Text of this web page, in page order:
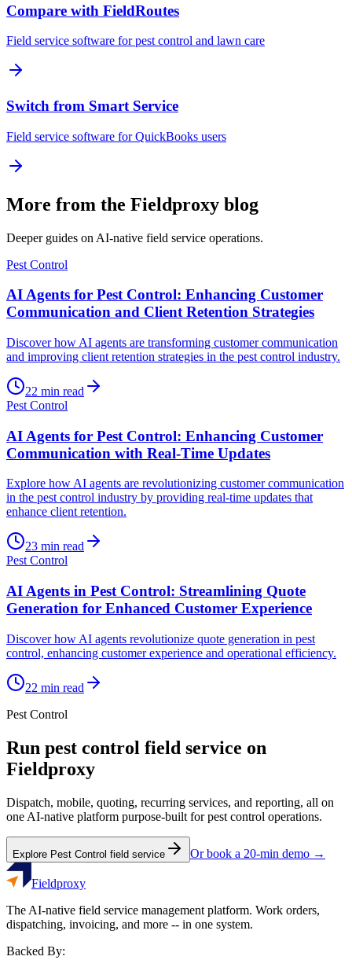
Compare with FieldRoutes
Field service software for pest control and lawn care
Switch from Smart Service
Field service software for QuickBooks users
More from the Fieldproxy blog
Deeper guides on AI-native field service operations.
Pest Control
AI Agents for Pest Control: Enhancing Customer
Communication and Client Retention Strategies
Discover how AI agents are transforming customer communication
and improving client retention strategies in the pest control industry.
22 min read
Pest Control
AI Agents for Pest Control: Enhancing Customer
Communication with Real-Time Updates
Explore how AI agents are revolutionizing customer communication
in the pest control industry by providing real-time updates that
enhance client retention.
23 min read
Pest Control
AI Agents in Pest Control: Streamlining Quote
Generation for Enhanced Customer Experience
Discover how AI agents revolutionize quote generation in pest
control, enhancing customer experience and operational efficiency.
22 min read
Pest Control
Run pest control field service on
Fieldproxy
Dispatch, mobile, quoting, recurring services, and reporting, all on
one AI-native platform purpose-built forpest control operations.
Explore Pest Control field service Or book a 20-min demo →
Fieldproxy
The AI-native field service management platform. Work orders,
dispatching, invoicing, and more -- in one system.
Backed By: